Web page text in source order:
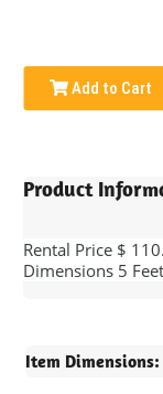
Add to Cart
Product
Rental Price $
Dimensions 5
Item Dimensions: